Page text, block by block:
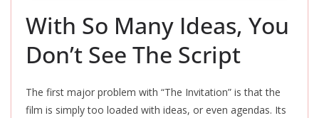
With So Many Ideas, You
Don’t See The Script
The first major problem with “The Invitation” is that the
film is simply too loaded with ideas, or even agendas. Its